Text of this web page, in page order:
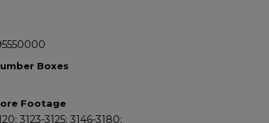
Boxes
Footage
3123-3125; 3146-3180;